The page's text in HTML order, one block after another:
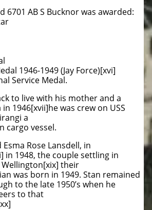
6701 AB S Bucknor was awarded:
1946-1949 (Jay Force)[xvi]
Service Medal.
to live with his mother and a
1946[xvii]he was crew on USS
a
cargo vessel.
Rose Lansdell, in
in 1948, the couple settling in
Wellington[xix] their
was born in 1949. Stan remained
to the late 1950’s when he
to that